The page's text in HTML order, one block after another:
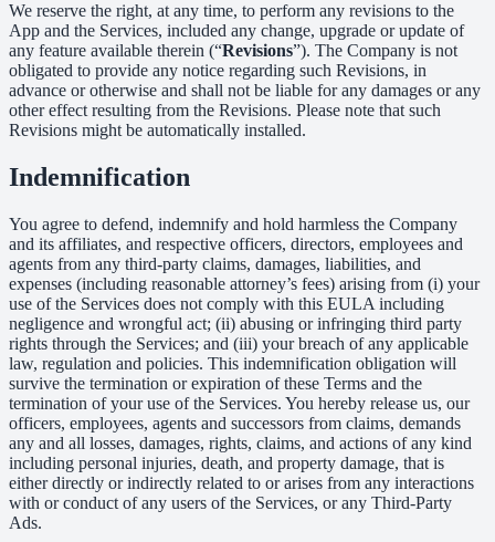
We reserve the right, at any time, to perform any revisions to the
App and the Services, included any change, upgrade or update of
any feature available therein (“Revisions”). The Company is not
obligated to provide any notice regarding such Revisions, in
advance or otherwise and shall not be liable for any damages or any
other effect resulting from the Revisions. Please note that such
Revisions might be automatically installed.
Indemnification
You agree to defend, indemnify and hold harmless the Company
and its affiliates, and respective officers, directors, employees and
agents from any third-party claims, damages, liabilities, and
expenses (including reasonable attorney’s fees) arising from (i) your
use of the Services does not comply with this EULA including
negligence and wrongful act; (ii) abusing or infringing third party
rights through the Services; and (iii) your breach of any applicable
law, regulation and policies. This indemnification obligation will
survive the termination or expiration of these Terms and the
termination of your use of the Services. You hereby release us, our
officers, employees, agents and successors from claims, demands
any and all losses, damages, rights, claims, and actions of any kind
including personal injuries, death, and property damage, that is
either directly or indirectly related to or arises from any interactions
with or conduct of any users of the Services, or any Third-Party
Ads.